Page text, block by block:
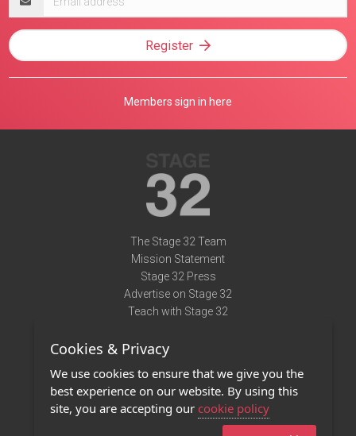
address
Register
Members sign in here
The Stage 32 Team
Mission Statement
Stage 32 Press
Advertise on Stage 32
Teach with Stage 32
Terms of Use
Privacy Policy
Contact Us
Cookies & Privacy
We use cookies to ensure that we give you the
best experience on our website. By using this
site, you are accepting our cookie policy